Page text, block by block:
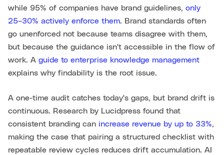
while 95% of companies have brand guidelines, only
25–30% actively enforce them. Brand standards often
go unenforced not because teams disagree with them,
but because the guidance isn't accessible in the flow of
work. A guide to enterprise knowledge management
explains why findability is the root issue.
A one-time audit catches today's gaps, but brand drift is
continuous. Research by Lucidpress found that
consistent branding can increase revenue by up to 33%,
making the case that pairing a structured checklist with
repeatable review cycles reduces drift accumulation. AI